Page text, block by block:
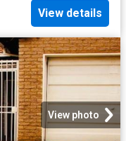
View details
View photo